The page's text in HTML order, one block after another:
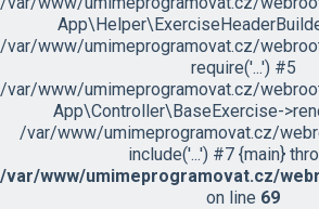
/var/www/umimeprogramovat.cz/
require('...') #5
/var/www/umimeprogramovat.cz/
App\Controller\BaseExercise-
/var/www/umimeprogramovat.cz/
include('...') #7 {main}
/var/www/umimeprogramovat.cz/
on line 69